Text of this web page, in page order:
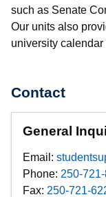
such as Senate
Our units also
university
Contact
General
Email:
Phone: 250-
Fax: 250-721-